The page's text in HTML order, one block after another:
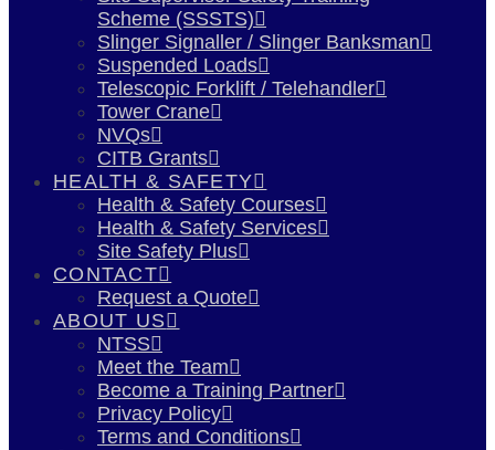
Scheme (SSSTS)
Slinger Signaller / Slinger Banksman
Suspended Loads
Telescopic Forklift / Telehandler
Tower Crane
NVQs
CITB Grants
HEALTH & SAFETY
Health & Safety Courses
Health & Safety Services
Site Safety Plus
CONTACT
Request a Quote
ABOUT US
NTSS
Meet the Team
Become a Training Partner
Privacy Policy
Terms and Conditions